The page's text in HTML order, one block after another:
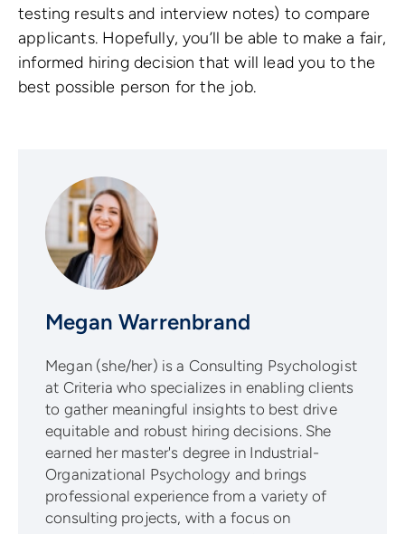
testing results and interview notes) to compare
applicants. Hopefully, you’ll be able to make a fair,
informed hiring decision that will lead you to the
best possible person for the job.
Megan Warrenbrand
Megan (she/her) is a Consulting Psychologist
at Criteria who specializes in enabling clients
to gather meaningful insights to best drive
equitable and robust hiring decisions. She
earned her master's degree in Industrial-
Organizational Psychology and brings
professional experience from a variety of
consulting projects, with a focus on